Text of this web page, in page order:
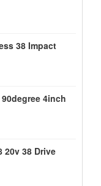
38 Impact
4inch
20v 38 Drive